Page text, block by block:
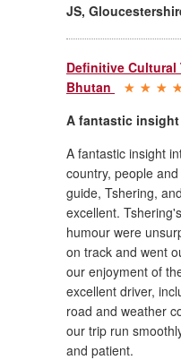
JS,
Definitive Cultural
Bhutan
A fantastic
A fantastic insight
country, people
guide, Tshering,
excellent.
humour were
on track and went
our enjoyment of
excellent driver,
road and weather
our trip run
and patient.